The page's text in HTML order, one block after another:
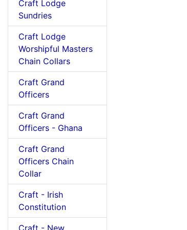
Craft Lodge
Sundries
Craft Lodge
Worshipful Masters
Chain Collars
Craft Grand
Officers
Craft Grand
Officers - Ghana
Craft Grand
Officers Chain
Collar
Craft - Irish
Constitution
Craft - New